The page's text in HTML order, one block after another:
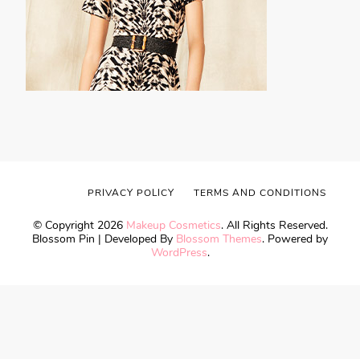
© Copyright 2026 Makeup Cosmetics. All Rights Reserved.
Blossom Pin | Developed By Blossom Themes. Powered by
WordPress.
PRIVACY POLICY TERMS AND CONDITIONS